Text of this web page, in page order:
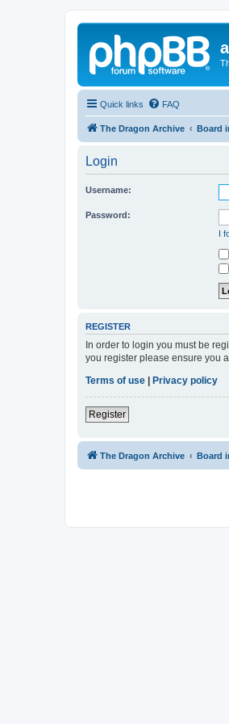
Quick links FAQ
The Dragon Archive Board
Login
Username:
Password:
I
REGISTER
In order to login you must be
you register please ensure you
Terms of use
Privacy policy
Register
The Dragon Archive Board